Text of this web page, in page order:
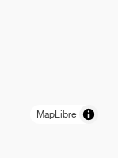
MapLibre